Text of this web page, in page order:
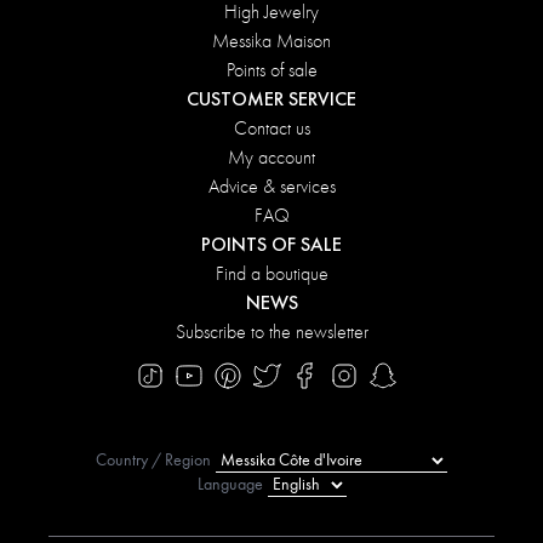
High Jewelry
Messika Maison
Points of sale
CUSTOMER SERVICE
Contact us
My account
Advice & services
FAQ
POINTS OF SALE
Find a boutique
NEWS
Subscribe to the newsletter
Country / Region
Language